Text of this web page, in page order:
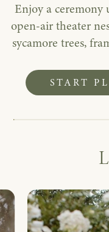
Enjoy a ceremony
open-air theater
sycamore trees,
START